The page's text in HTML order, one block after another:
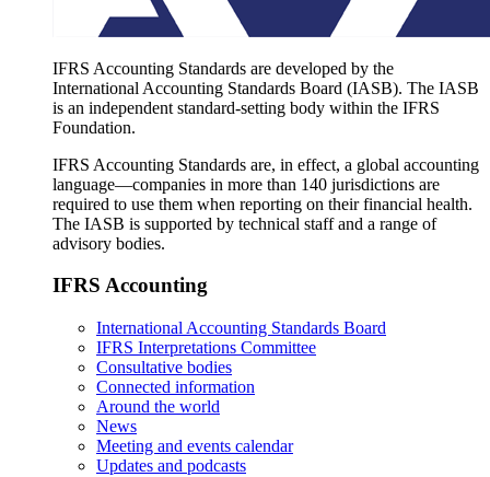
IFRS Accounting Standards are developed by the
International Accounting Standards Board (IASB). The IASB
is an independent standard-setting body within the IFRS
Foundation.
IFRS Accounting Standards are, in effect, a global accounting
language—companies in more than 140 jurisdictions are
required to use them when reporting on their financial health.
The IASB is supported by technical staff and a range of
advisory bodies.
IFRS Accounting
International Accounting Standards Board
IFRS Interpretations Committee
Consultative bodies
Connected information
Around the world
News
Meeting and events calendar
Updates and podcasts